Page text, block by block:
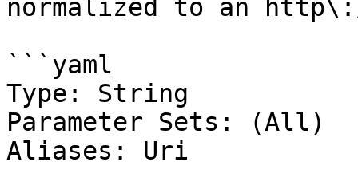
normalized to an
```yaml
Type: String
Parameter Sets: (All)
Aliases: Uri